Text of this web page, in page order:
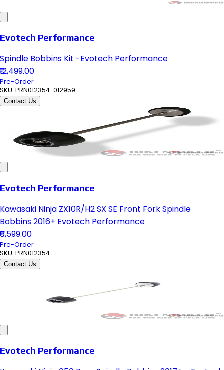
Evotech Performance
Spindle Bobbins Kit -Evotech Performance
₹12,499.00
Pre-Order
SKU: PRN012354-012959
Contact Us
Evotech Performance
Kawasaki Ninja ZX10R/H2 SX SE Front Fork Spindle
Bobbins 2016+ Evotech Performance
₹6,599.00
Pre-Order
SKU: PRN012354
Contact Us
Evotech Performance